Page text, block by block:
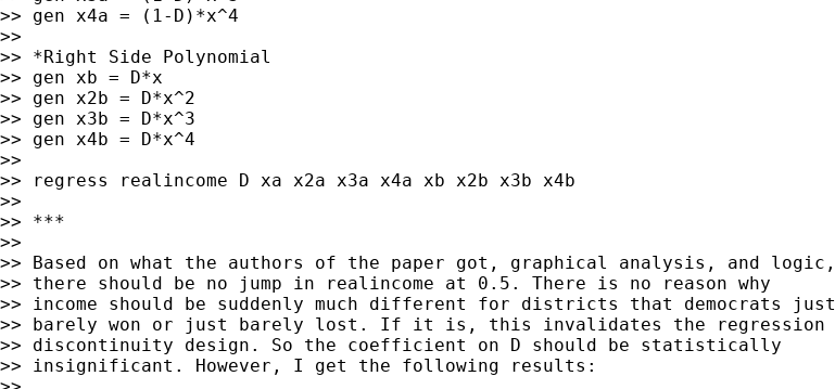
>> gen x4a = (1-D)*x^4
>>
>> *Right Side Polynomial
>> gen xb = D*x
>> gen x2b = D*x^2
>> gen x3b = D*x^3
>> gen x4b = D*x^4
>>
>> regress realincome D xa x2a x3a x4a xb x2b x3b x4b
>>
>> ***
>>
>> Based on what the authors of the paper got, graphical analysis, and logic,
>> there should be no jump in realincome at 0.5. There is no reason why
>> income should be suddenly much different for districts that democrats just
>> barely won or just barely lost. If it is, this invalidates the regression
>> discontinuity design. So the coefficient on D should be statistically
>> insignificant. However, I get the following results: